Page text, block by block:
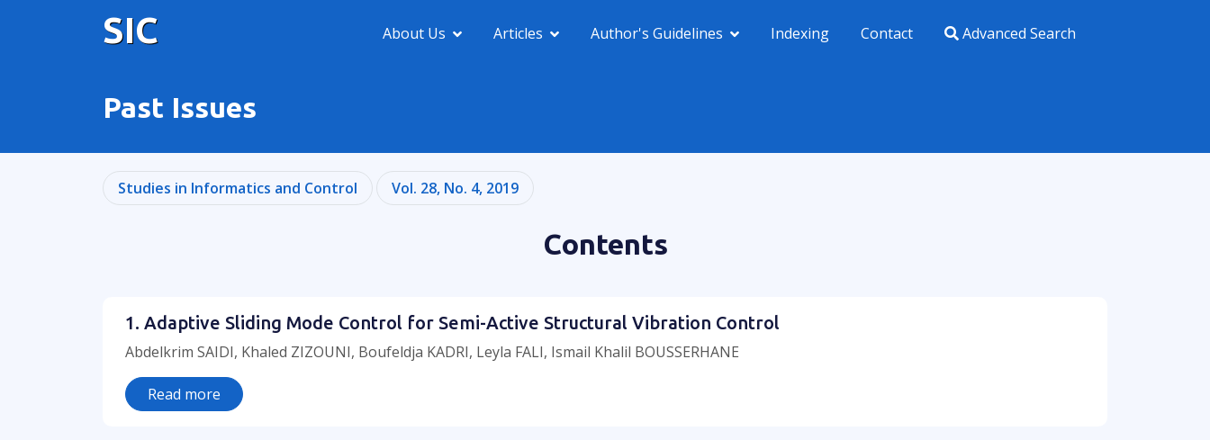
SIC About Us Articles Author's Guidelines Indexing Contact Advanced Search
Past Issues
Studies in Informatics and Control Vol. 28, No. 4, 2019
Contents
1. Adaptive Sliding Mode Control for Semi-Active Structural Vibration Control
Abdelkrim SAIDI, Khaled ZIZOUNI, Boufeldja KADRI, Leyla FALI, Ismail Khalil BOUSSERHANE
Read more